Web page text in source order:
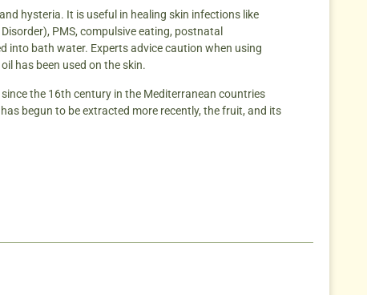
hysteria. It is useful in healing skin infections like
PMS, compulsive eating, postnatal
into bath water. Experts advice caution when using
has been used on the skin.
the 16th century in the Mediterranean countries
begun to be extracted more recently, the fruit, and its